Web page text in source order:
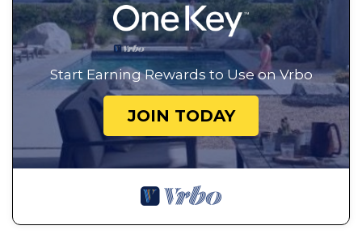
Start Earning Rewards to Use on Vrbo
JOIN TODAY